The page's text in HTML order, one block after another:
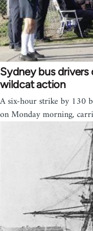
Sydney bus
wildcat action
A six-hour strike by 130
on Monday morning,